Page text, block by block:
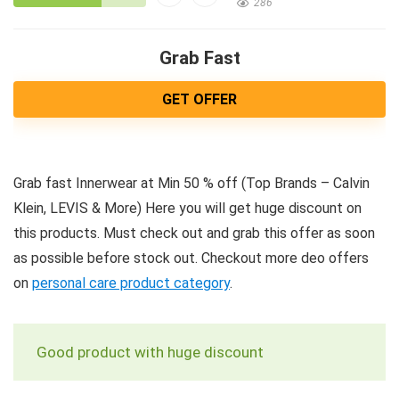
286
Grab Fast
GET OFFER
Grab fast Innerwear at Min 50 % off (Top Brands – Calvin
Klein, LEVIS & More) Here you will get huge discount on
this products. Must check out and grab this offer as soon
as possible before stock out. Checkout more deo offers
on personal care product category.
Good product with huge discount